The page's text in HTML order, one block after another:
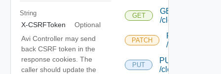
String
X-CSRFToken
Optional
Avi Controller may send
back CSRF token in the
response cookies. The
caller should update the
GET
GET
/cloud/{uuid}/
PATCH
PATCH
/cloud/{uuid}/
PUT
PUT
/cloud/{uuid}/gc/